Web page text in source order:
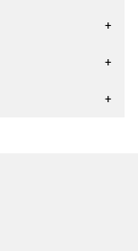
+
+
+